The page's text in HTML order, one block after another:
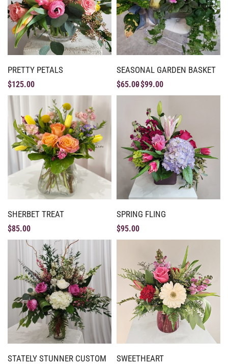
PRETTY PETALS
$125.00
SEASONAL GARDEN BASKET
$65.00$99.00
SHERBET TREAT
$85.00
SPRING FLING
$95.00
STATELY STUNNER CUSTOM
SWEETHEART